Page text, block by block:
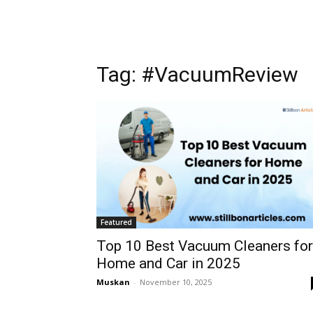
Tag: #VacuumReview
Featured
Top 10 Best Vacuum Cleaners for
Home and Car in 2025
Muskan - November 10, 2025